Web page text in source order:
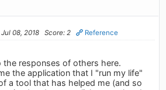
08, 2018 Score: 2 Reference
the responses of others here.
the application that I "run my life"
a tool that has helped me (and so